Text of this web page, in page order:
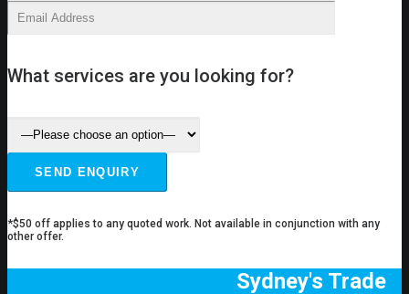
What services are you looking for?
*$50 off applies to any quoted work. Not available in conjunction with any
other offer.
Sydney's Trade